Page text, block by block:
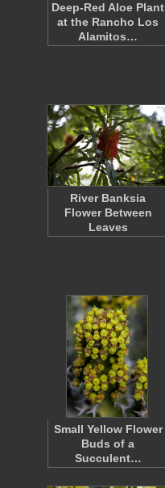
Deep-Red Aloe Plant
at the Rancho Los
Alamitos…
River Banksia
Flower Between
Leaves
Small Yellow Flower
Buds of a
Succulent…